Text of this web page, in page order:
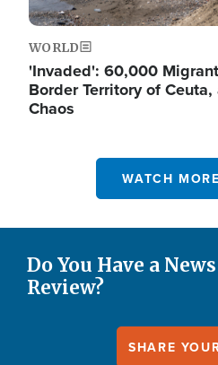
WORLD
'Invaded': 60,000
Border Territory of
Chaos
WATCH
Do You Have a
Review?
SHARE